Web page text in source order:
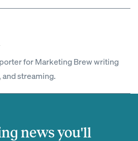
for Marketing Brew writing
and streaming.
news you'll